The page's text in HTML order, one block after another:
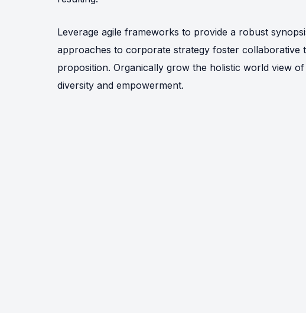
Leverage agile frameworks to provide a robust
approaches to corporate strategy foster collaborative
proposition. Organically grow the holistic world view
diversity and empowerment.